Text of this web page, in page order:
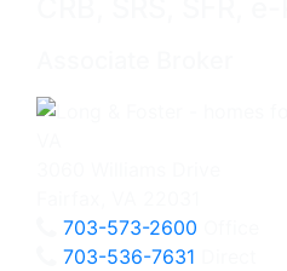
703-573-2600
703-536-7631